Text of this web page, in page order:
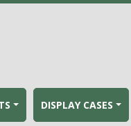
DISPLAY CASES